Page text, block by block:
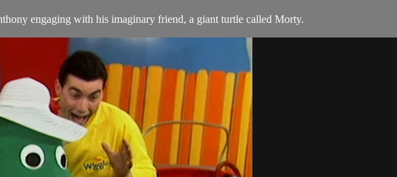
engaging with his imaginary friend, a giant turtle called Morty.